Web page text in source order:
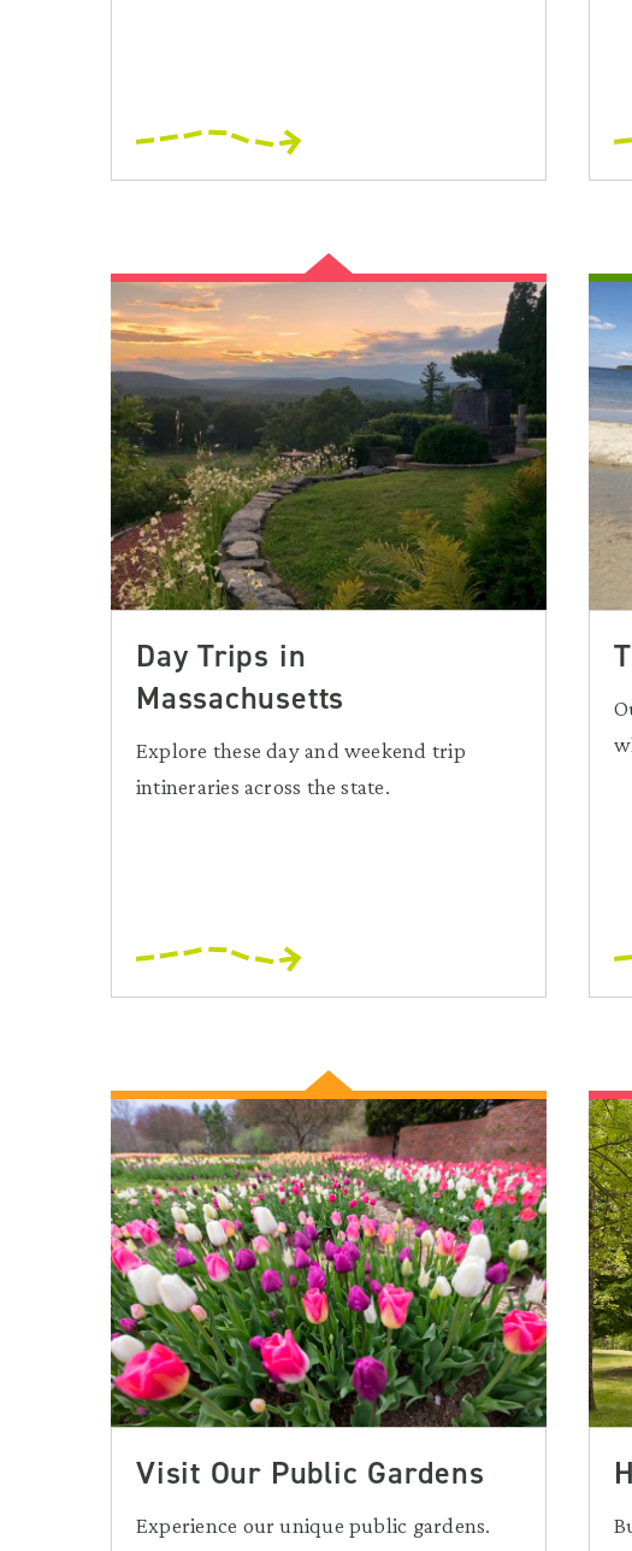
Day Trips in
Massachusetts
Explore these day and weekend trip
intineraries across the state.
Visit Our Public Gardens
Experience our unique public gardens.